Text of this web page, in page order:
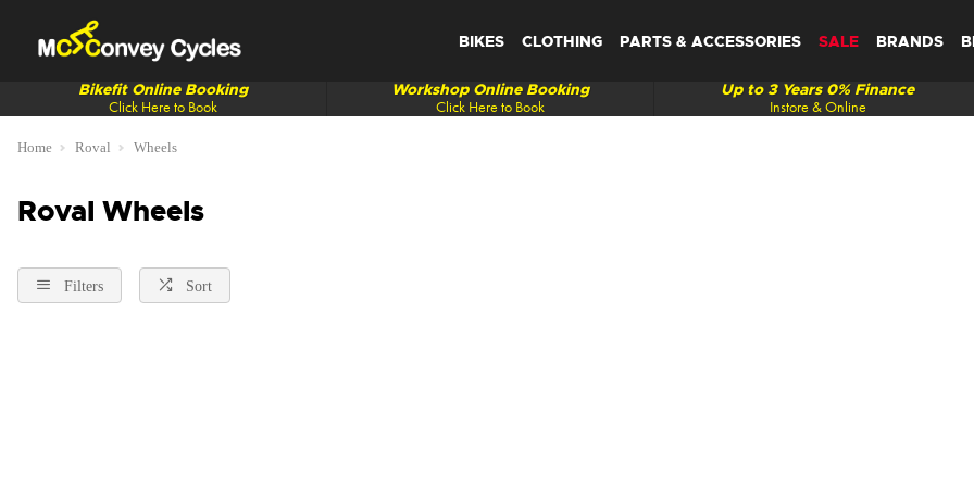
BIKES CLOTHING PARTS & ACCESSORIES SALE BRANDS
Click Here to Book
Bikefit Online Booking
Click Here to Book
Workshop Online Booking
Instore & Online
Up to 3 Years 0% Finance
Home Roval Wheels
Roval Wheels
Filters Sort